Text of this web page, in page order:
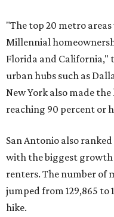
"The top 20 metro
Millennial
Florida and California,"
urban hubs such as
New York also made
reaching 90 percent or
San Antonio also
with the biggest
renters. The number of
jumped from 129,865 to
hike.